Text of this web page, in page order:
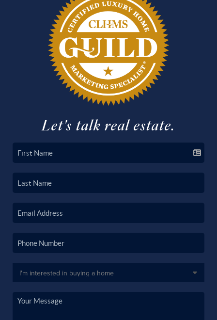
Let's talk real estate.